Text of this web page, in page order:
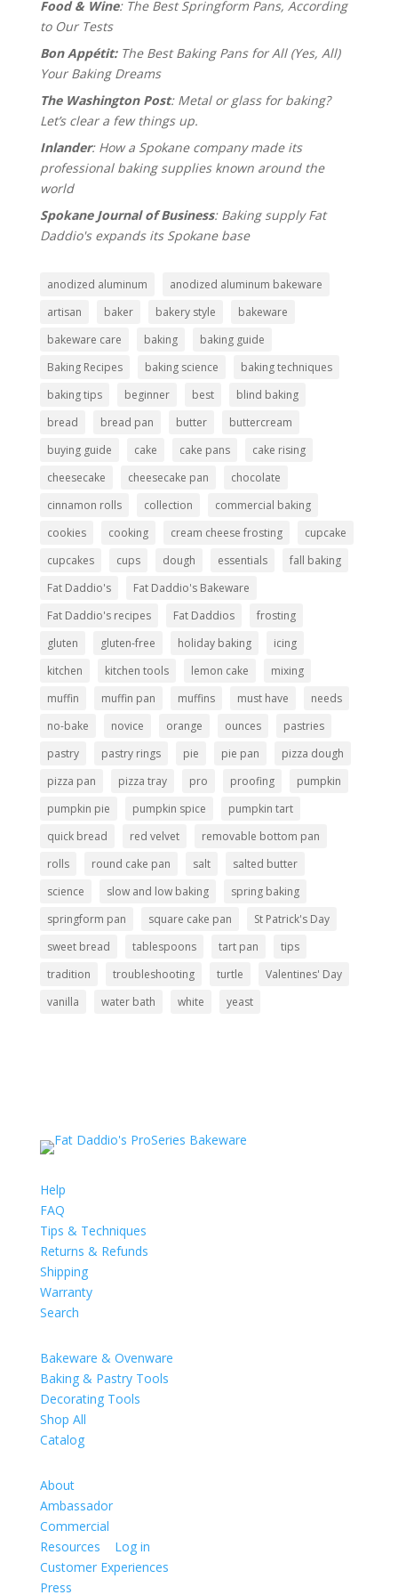
Food & Wine: The Best Springform Pans, According
to Our Tests
Bon Appétit:The Best Baking Pans for All (Yes, All)
Your Baking Dreams
The Washington Post: Metal or glass for baking?
Let’s clear a few things up.
Inlander: How a Spokane company made its
professional baking supplies known around the
world
Spokane Journal of Business: Baking supply Fat
Daddio's expands its Spokane base
anodized aluminum
anodized aluminum bakeware
artisan
baker bakery style
bakeware
bakeware care
baking
baking guide
Baking Recipes
baking science
baking techniques
baking tips
beginner best
blind baking
bread
bread pan butter
buttercream
buying guide
cake cake pans
cake rising
cheesecake
cheesecake pan
chocolate
cinnamon rolls
collection
commercial baking
cookies
cooking cream cheese frosting
cupcake
cupcakes
cups dough essentials
fall baking
Fat Daddio's
Fat Daddio's Bakeware
Fat Daddio's recipes
Fat Daddios
frosting
gluten
gluten-free holiday baking
icing
kitchen
kitchen tools lemon cake
mixing
muffin
muffin pan muffins must have
needs
no-bake
novice orange ounces
pastries
pastry
pastry rings pie pie pan
pizza dough
pizza pan
pizza tray pro proofing
pumpkin
pumpkin pie
pumpkin spice
pumpkin tart
quick bread
red velvet
removable bottom pan
rolls
round cake pan salt
salted butter
science
slow and low baking
spring baking
springform pan
square cake pan
St Patrick's Day
sweet bread
tablespoons tart pan
tips
tradition
troubleshooting turtle
Valentines' Day
vanilla
water bath white yeast
Help
FAQ
Tips & Techniques
Returns & Refunds
Shipping
Warranty
Search
Bakeware & Ovenware
Baking & Pastry Tools
Decorating Tools
Shop All
Catalog
About
Ambassador
Commercial
Resources
Log in
Customer Experiences
Press